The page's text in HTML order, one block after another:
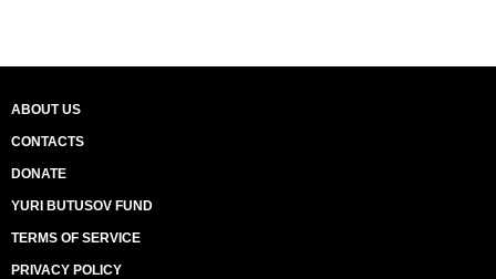
ABOUT US
CONTACTS
DONATE
YURI BUTUSOV FUND
TERMS OF SERVICE
PRIVACY POLICY